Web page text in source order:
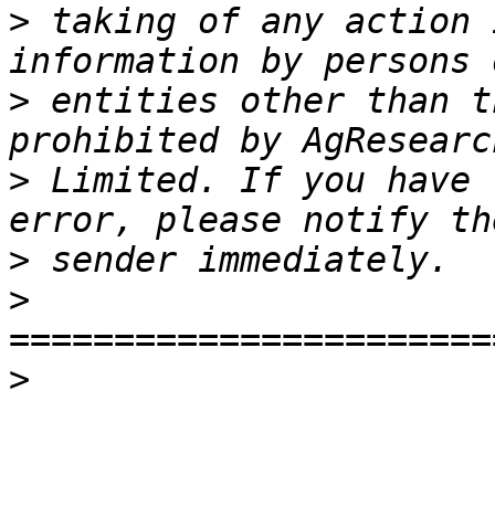
> taking of any
> entities other than
> Limited. If you have
>
>
>